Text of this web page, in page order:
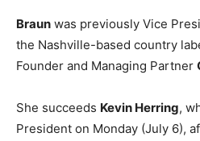
Braun was previously Vice
the Nashville-based country
Founder and Managing Partner
She succeeds Kevin Herring,
President on Monday (July 6),